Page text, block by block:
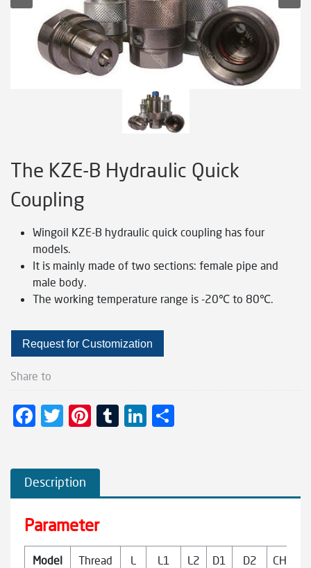
The KZE-B Hydraulic Quick
Coupling
Wingoil KZE-B hydraulic quick coupling has four
models.
It is mainly made of two sections: female pipe and
male body.
The working temperature range is -20℃ to 80℃.
Request for Customization
Share to
F
b
o
o
k
T
er
Pi
t
T
r
Li
n
Description
Parameter
Model Thread L L1 L2 D1 D2 CH1